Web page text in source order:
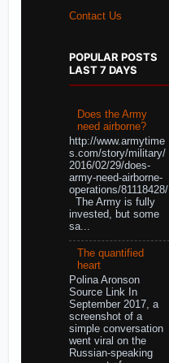
Contact Us
POPULAR POSTS
LAST 7 DAYS
Does the Army
need airborne?
http://www.armytime
s.com/story/military/
2016/02/29/does-
army-need-airborne-
operations/81118428/
The Army is fully
invested, but some
sa...
The quantified
heart
Polina Aronson
Source Link In
September 2017, a
screenshot of a
simple conversation
went viral on the
Russian-speaking